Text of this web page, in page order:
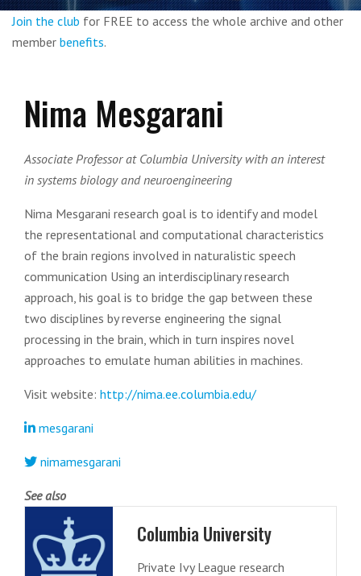
Join the club for FREE to access the whole archive and other
member benefits.
Nima Mesgarani
Associate Professor at Columbia University with an interest
in systems biology and neuroengineering
Nima Mesgarani research goal is to identify and model
the representational and computational characteristics
of the brain regions involved in naturalistic speech
communication Using an interdisciplinary research
approach, his goal is to bridge the gap between these
two disciplines by reverse engineering the signal
processing in the brain, which in turn inspires novel
approaches to emulate human abilities in machines.
Visit website: http://nima.ee.columbia.edu/
mesgarani
nimamesgarani
See also
Columbia University
Private Ivy League research